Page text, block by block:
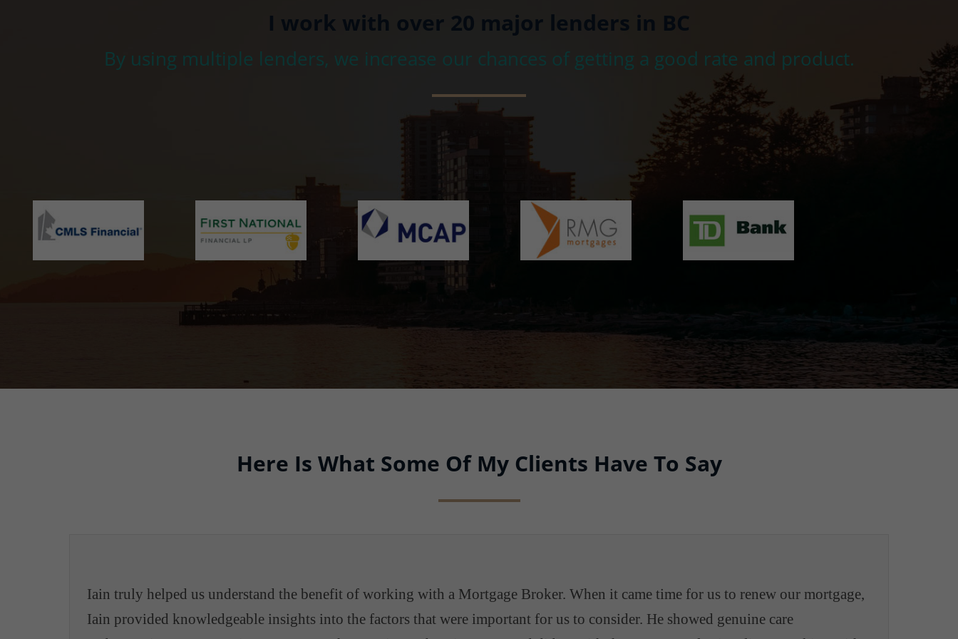
I work with over 20 major lenders in BC
By using multiple lenders, we increase our chances of getting a good rate and product.
Here Is What Some Of My Clients Have To Say
Iain truly helped us understand the benefit of working with a Mortgage Broker. When it came time for us to renew our mortgage,
Iain provided knowledgeable insights into the factors that were important for us to consider. He showed genuine care